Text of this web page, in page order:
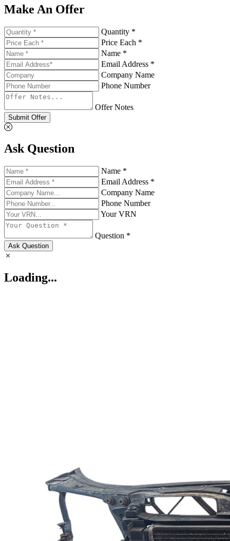
Make An Offer
Quantity *
Price Each *
Name *
Email Address *
Company Name
Phone Number
Offer Notes
Submit Offer
Ask Question
Name *
Email Address *
Company Name
Phone Number
Your VRN
Question *
Ask Question
Loading...